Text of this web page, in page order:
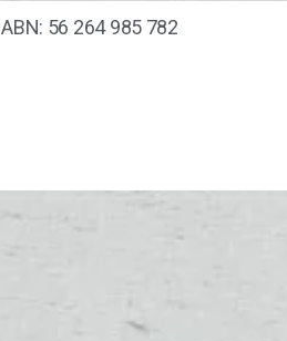
ABN: 56 264 985 782